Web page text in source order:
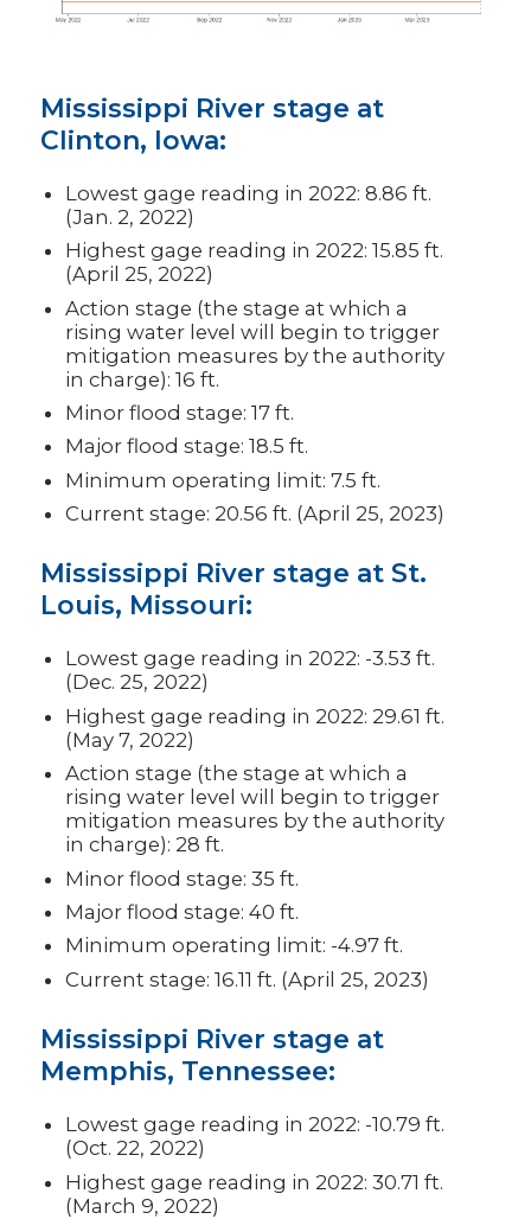
Mississippi River stage at
Clinton, Iowa:
Lowest gage reading in 2022: 8.86 ft.
(Jan. 2, 2022)
Highest gage reading in 2022: 15.85 ft.
(April 25, 2022)
Action stage (the stage at which a
rising water level will begin to trigger
mitigation measures by the authority
in charge): 16 ft.
Minor flood stage: 17 ft.
Major flood stage: 18.5 ft.
Minimum operating limit: 7.5 ft.
Current stage: 20.56 ft. (April 25, 2023)
Mississippi River stage at St.
Louis, Missouri:
Lowest gage reading in 2022: -3.53 ft.
(Dec. 25, 2022)
Highest gage reading in 2022: 29.61 ft.
(May 7, 2022)
Action stage (the stage at which a
rising water level will begin to trigger
mitigation measures by the authority
in charge): 28 ft.
Minor flood stage: 35 ft.
Major flood stage: 40 ft.
Minimum operating limit: -4.97 ft.
Current stage: 16.11 ft. (April 25, 2023)
Mississippi River stage at
Memphis, Tennessee:
Lowest gage reading in 2022: -10.79 ft.
(Oct. 22, 2022)
Highest gage reading in 2022: 30.71 ft.
(March 9, 2022)